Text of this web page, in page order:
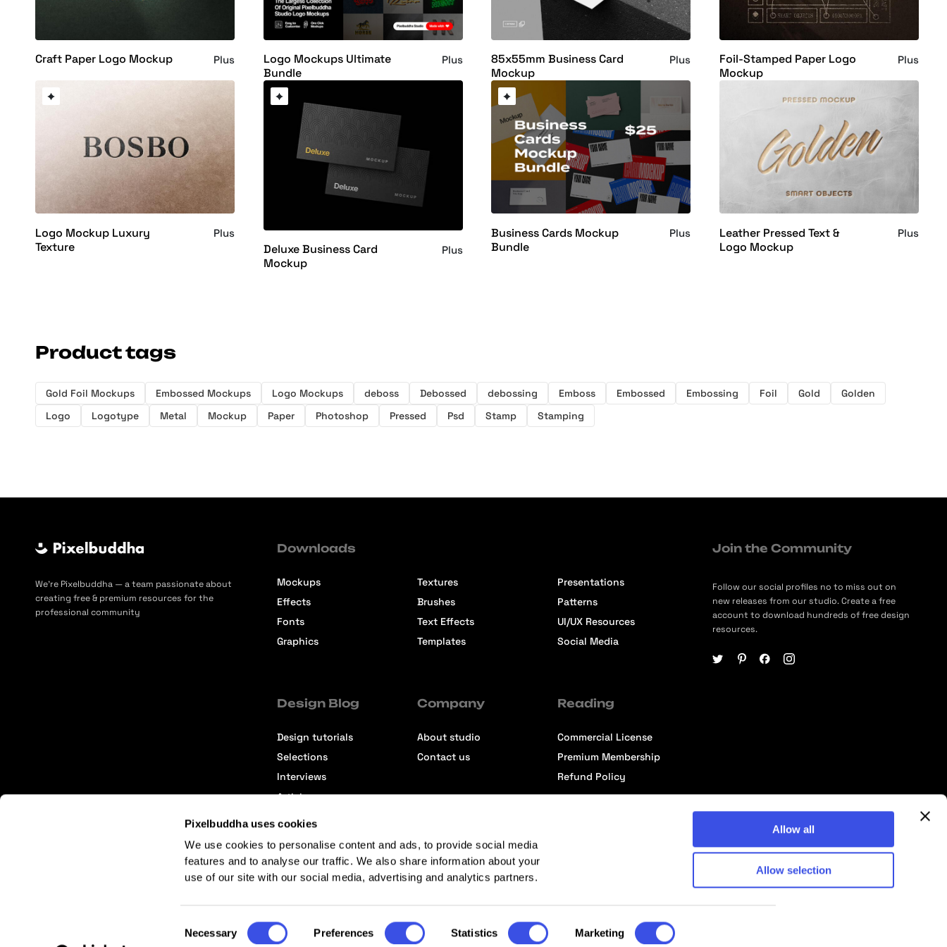
Pixelbuddha uses cookies
We use cookies to personalise content and ads, to provide social media
features and to analyse our traffic. We also share information about your
use of our site with our social media, advertising and analytics partners.
Selection
Necessary Preferences Statistics Marketing
Allow all
Allow selection
Craft Paper Logo Mockup Plus
Logo Mockups Ultimate
Bundle
Plus
85x55mm Business Card
Mockup
Plus
Foil-Stamped Paper Logo
Mockup
Plus
Logo Mockup Luxury
Texture
Plus
Deluxe Business Card
Mockup
Plus
Business Cards Mockup
Bundle
Plus
Leather Pressed Text &
Logo Mockup
Plus
Product tags
Gold Foil Mockups Embossed Mockups Logo Mockups deboss Debossed debossing Emboss Embossed Embossing Foil Gold
Golden
Logo
Logotype Metal Mockup Paper Photoshop Pressed Psd Stamp Stamping
We’re Pixelbuddha — a team passionate about
creating free & premium resources for the
professional community
Downloads
Mockups
Effects
Fonts
Graphics
Textures
Brushes
Text Effects
Templates
Presentations
Patterns
UI/UX Resources
Social Media
Design Blog
Design tutorials
Selections
Interviews
Articles
Company
About studio
Contact us
Reading
Commercial License
Premium Membership
Refund Policy
Join the Community
Follow our social profiles no to miss out on
new releases from our studio. Create a free
account to download hundreds of free design
resources.